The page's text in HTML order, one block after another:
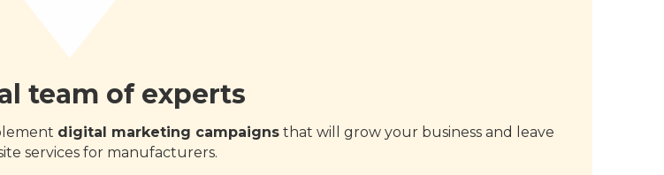
team of experts
digital marketing campaignsthat will grow your business and leave
services for manufacturers.